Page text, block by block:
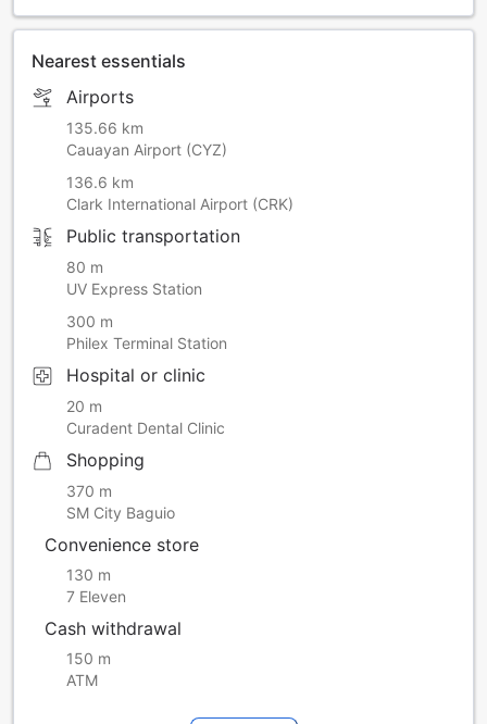
Nearest essentials
Airports
135.66 km
Cauayan Airport (CYZ)
136.6 km
Clark International Airport (CRK)
Public transportation
80 m
UV Express Station
300 m
Philex Terminal Station
Hospital or clinic
20 m
Curadent Dental Clinic
Shopping
370 m
SM City Baguio
Convenience store
130 m
7 Eleven
Cash withdrawal
150 m
ATM